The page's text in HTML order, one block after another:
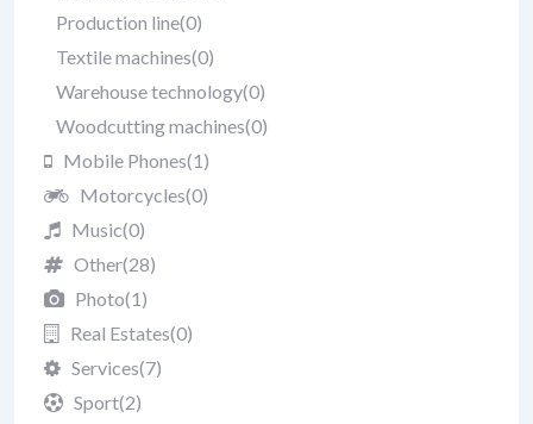
Production line(0)
Textile machines(0)
Warehouse technology(0)
Woodcutting machines(0)
Mobile Phones(1)
Motorcycles(0)
Music(0)
Other(28)
Photo(1)
Real Estates(0)
Services(7)
Sport(2)